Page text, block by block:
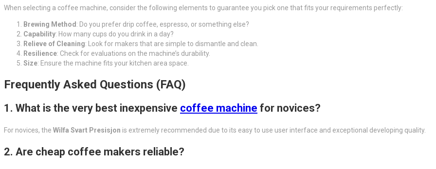
When selecting a coffee machine, consider the following elements to guarantee you pick one that fits your requirements perfectly:
Brewing Method: Do you prefer drip coffee, espresso, or something else?
Capability: How many cups do you drink in a day?
Relieve of Cleaning: Look for makers that are simple to dismantle and clean.
Resilience: Check for evaluations on the machine’s durability.
Size: Ensure the machine fits your kitchen area space.
Frequently Asked Questions (FAQ)
1. What is the very best inexpensive coffee machine for novices?
For novices, the Wilfa Svart Presisjon is extremely recommended due to its easy to use user interface and exceptional developing quality.
2. Are cheap coffee makers reliable?